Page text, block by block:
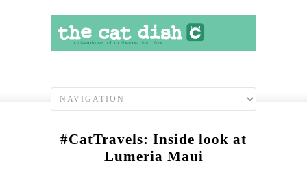
#CatTravels: Inside look at
Lumeria Maui